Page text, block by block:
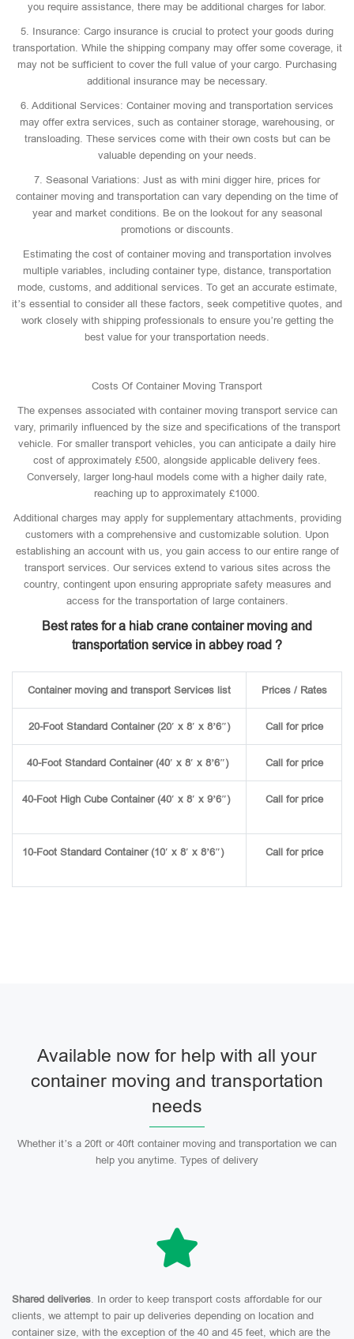
you require assistance, there may be additional charges for labor.
5. Insurance: Cargo insurance is crucial to protect your goods during
transportation. While the shipping company may offer some coverage, it
may not be sufficient to cover the full value of your cargo. Purchasing
additional insurance may be necessary.
6. Additional Services: Container moving and transportation services
may offer extra services, such as container storage, warehousing, or
transloading. These services come with their own costs but can be
valuable depending on your needs.
7. Seasonal Variations: Just as with mini digger hire, prices for
container moving and transportation can vary depending on the time of
year and market conditions. Be on the lookout for any seasonal
promotions or discounts.
Estimating the cost of container moving and transportation involves
multiple variables, including container type, distance, transportation
mode, customs, and additional services. To get an accurate estimate,
it’s essential to consider all these factors, seek competitive quotes, and
work closely with shipping professionals to ensure you’re getting the
best value for your transportation needs.
Costs Of Container Moving Transport
The expenses associated with container moving transport service can
vary, primarily influenced by the size and specifications of the transport
vehicle. For smaller transport vehicles, you can anticipate a daily hire
cost of approximately £500, alongside applicable delivery fees.
Conversely, larger long-haul models come with a higher daily rate,
reaching up to approximately £1000.
Additional charges may apply for supplementary attachments, providing
customers with a comprehensive and customizable solution. Upon
establishing an account with us, you gain access to our entire range of
transport services. Our services extend to various sites across the
country, contingent upon ensuring appropriate safety measures and
access for the transportation of large containers.
Best rates for a hiab crane container moving and
transportation service in abbey road ?
Container moving and transport Services list Prices / Rates
20-Foot Standard Container (20′ x 8′ x 8’6″) Call for price
40-Foot Standard Container (40′ x 8′ x 8’6″) Call for price
40-Foot High Cube Container (40′ x 8′ x 9’6″) Call for price
10-Foot Standard Container (10′ x 8′ x 8’6″) Call for price
Available now for help with all your
container moving and transportation
needs
Whether it’s a 20ft or 40ft container moving and transportation we can
help you anytime. Types of delivery
Shared deliveries. In order to keep transport costs affordable for our
clients, we attempt to pair up deliveries depending on location and
container size, with the exception of the 40 and 45 feet, which are the